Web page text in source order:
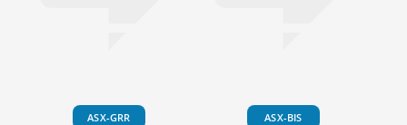
ASX-GRR ASX-BIS